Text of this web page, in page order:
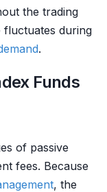
the trading
fluctuates during
.
Funds
of passive
fees. Because
, the